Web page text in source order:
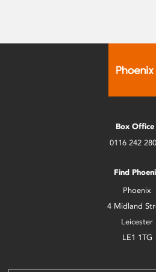
Box Office
0116 242
Find
Phoenix
4 Midland
Leicester
LE1 1TG